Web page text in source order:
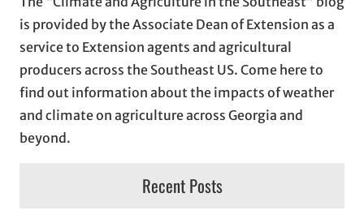
v
e
s
is provided by the Associate Dean of Extension as a
service to Extension agents and agricultural
producers across the Southeast US. Come here to
find out information about the impacts of weather
and climate on agriculture across Georgia and
beyond.
Recent Posts